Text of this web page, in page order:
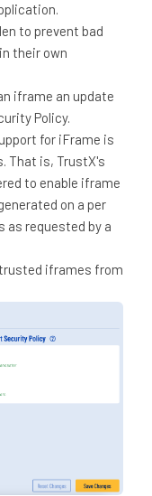
to prevent bad
their own
iframe an update
Policy.
for iFrame is
That is, TrustX's
to enable iframe
on a per
as requested by a
iframes from